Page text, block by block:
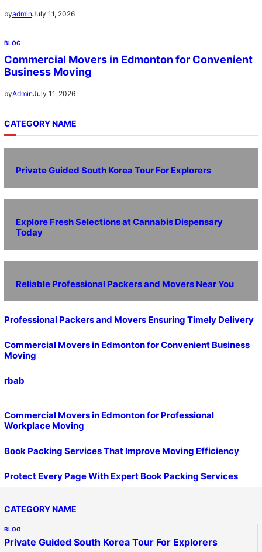
byadminJuly 11, 2026
BLOG
Commercial Movers in Edmonton for Convenient
Business Moving
byAdminJuly 11, 2026
CATEGORY NAME
Private Guided South Korea Tour For Explorers
Explore Fresh Selections at Cannabis Dispensary
Today
Reliable Professional Packers and Movers Near You
Professional Packers and Movers Ensuring Timely Delivery
Commercial Movers in Edmonton for Convenient Business
Moving
rbab
Commercial Movers in Edmonton for Professional
Workplace Moving
Book Packing Services That Improve Moving Efficiency
Protect Every Page With Expert Book Packing Services
CATEGORY NAME
BLOG
Private Guided South Korea Tour For Explorers